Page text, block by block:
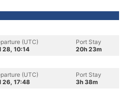
(UTC)
28, 10:14
Port Stay
20h 23m
(UTC)
26, 17:48
Port Stay
3h 38m